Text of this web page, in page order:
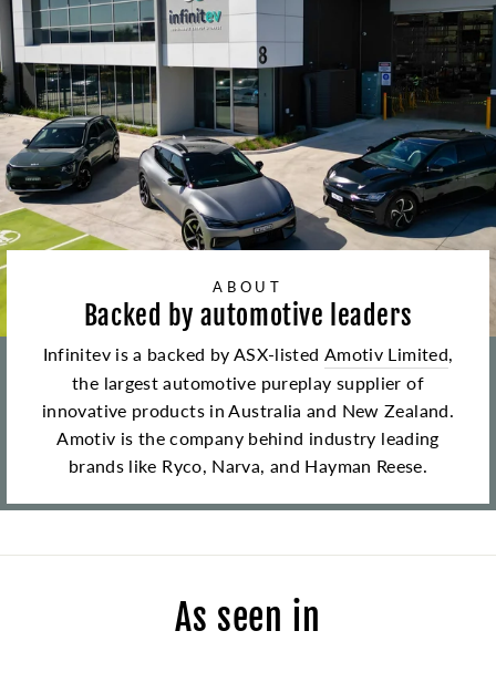
ABOUT
Backed by automotive leaders
Infinitev is a backed by ASX-listed Amotiv Limited,
the largest automotive pureplay supplier of
innovative products in Australia and New Zealand.
Amotiv is the company behind industry leading
brands like Ryco, Narva, and Hayman Reese.
As seen in